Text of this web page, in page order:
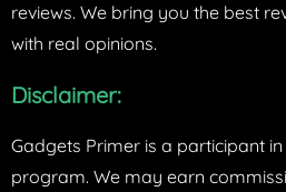
reviews. We bring you the best
with real opinions.
Disclaimer:
Gadgets Primer is a participant
program. We may earn